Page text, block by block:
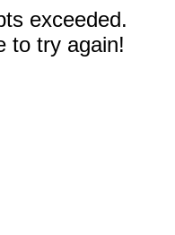
exceeded.
to try again!